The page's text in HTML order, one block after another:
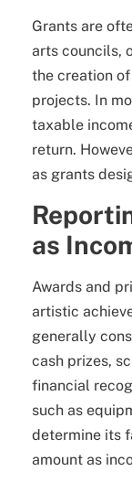
Grants are
arts councils,
the creation
projects. In
taxable
return.
as grants
as
Awards and
artistic
generally
cash prizes,
financial
such as
determine its
amount as